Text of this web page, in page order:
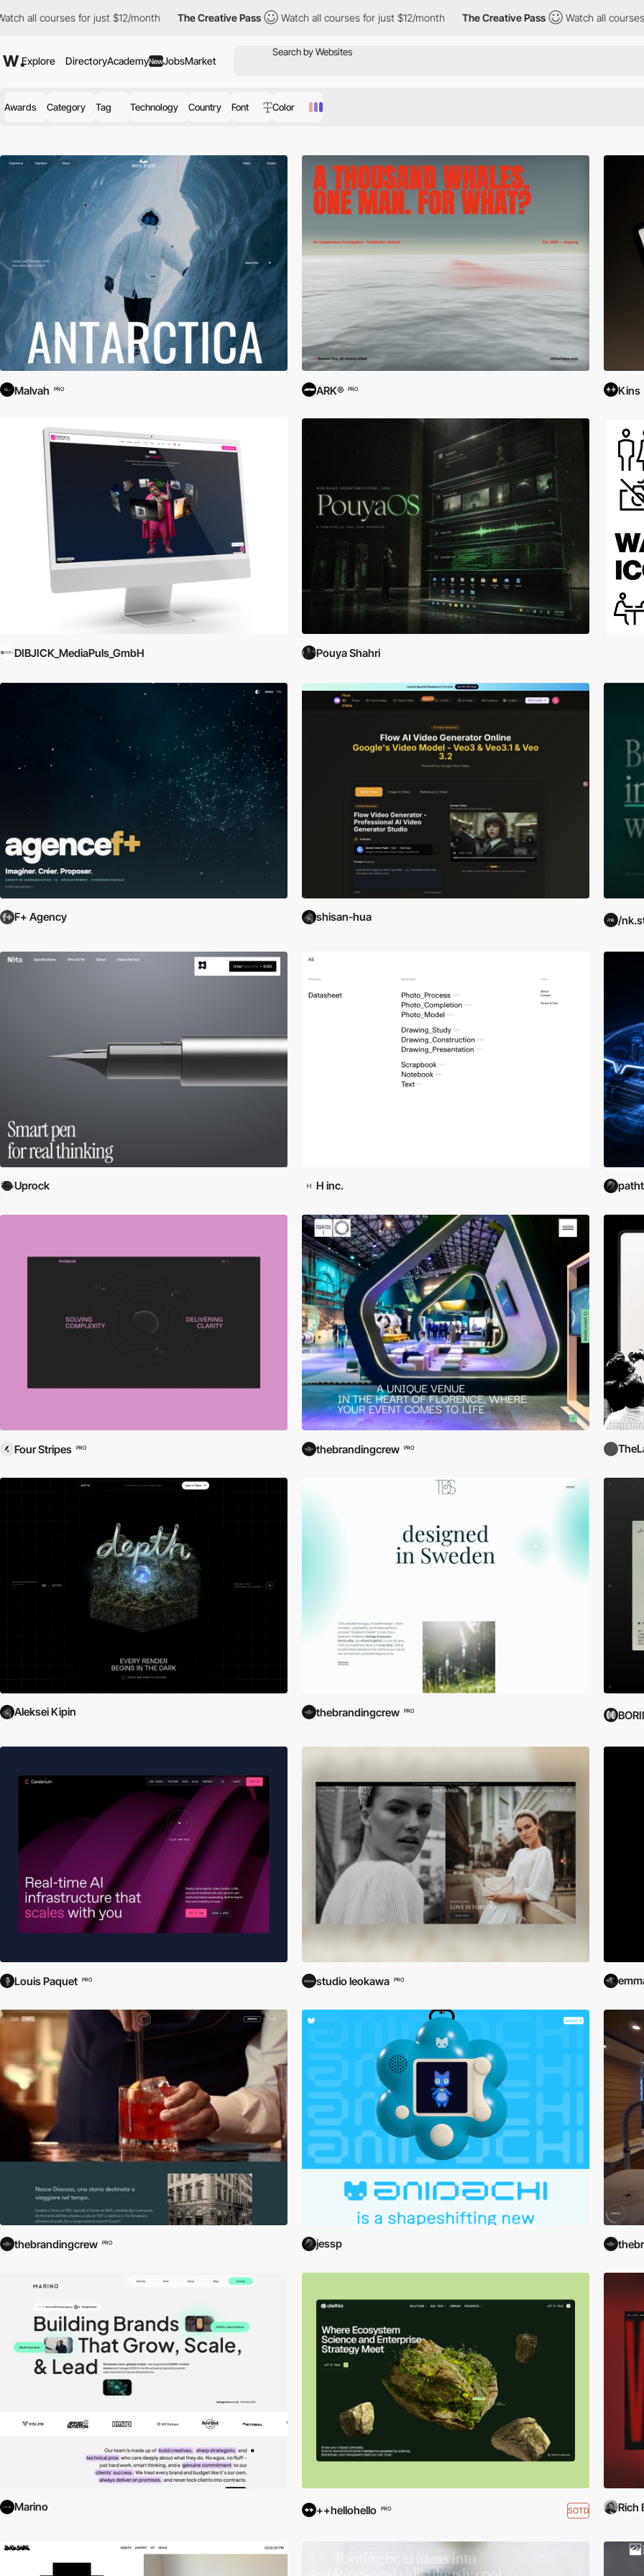
for just $12/month The Creative Pass Watch all courses for just $12/month The Creative Pass Watch all courses for just
Explore DirectoryAcademyNewJobsMarket
Awards Category Tag Technology Country Font Color
Malvah PRO ARK® PRO Kins
DIBJICK_MediaPuls_GmbH Pouya Shahri
F+ Agency shisan-hua /
Uprock H inc.
Four Stripes PRO thebrandingcrew PRO
Aleksei Kipin thebrandingcrew PRO
Louis Paquet PRO studio leokawa PRO
thebrandingcrew PRO jessp
Marino ++hellohello PRO SOTD Rich